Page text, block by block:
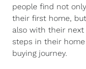
people find not only
their first home, but
also with their next
steps in their home
buying journey.